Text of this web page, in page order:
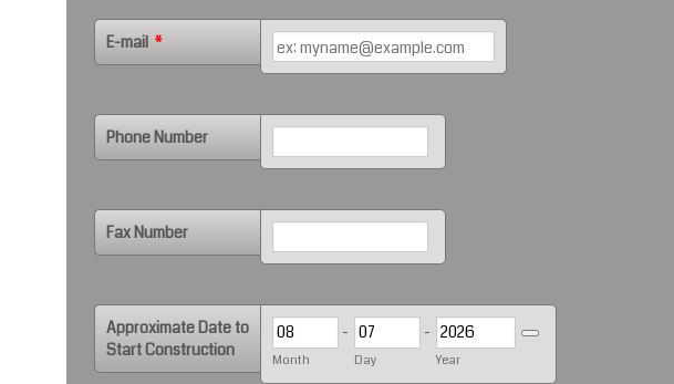
E-mail *
Phone Number
Fax Number
Approximate Date to
Start Construction
-
Month
-
Day Year